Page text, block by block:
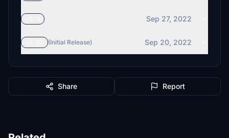
Sep 27, 2022
(Initial Release) Sep 20, 2022
Share Report